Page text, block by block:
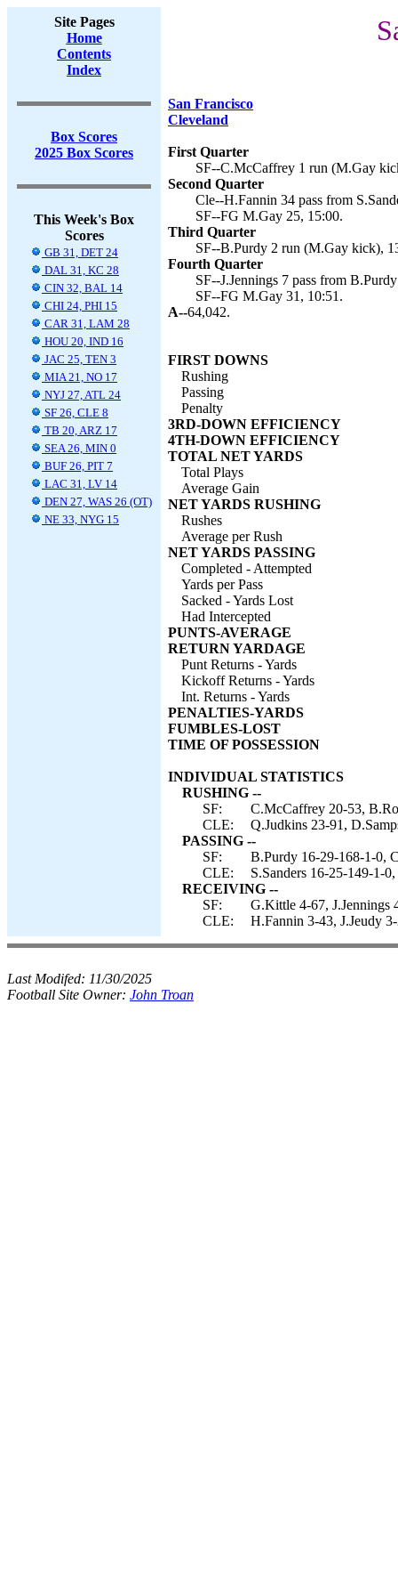
Site Pages
Home
Contents
Index
Box Scores
2025 Box Scores
This Week's Box
Scores
GB 31, DET 24
DAL 31, KC 28
CIN 32, BAL 14
CHI 24, PHI 15
CAR 31, LAM 28
HOU 20, IND 16
JAC 25, TEN 3
MIA 21, NO 17
NYJ 27, ATL 24
SF 26, CLE 8
TB 20, ARZ 17
SEA 26, MIN 0
BUF 26, PIT 7
LAC 31, LV 14
DEN 27, WAS 26 (OT)
NE 33, NYG 15
San Francisco
Cleveland
First Quarter
SF--C.McCaffrey 1 run (M.Gay
Second Quarter
Cle--H.Fannin 34 pass from
SF--FG M.Gay 25, 15:00.
Third Quarter
SF--B.Purdy 2 run (M.Gay kick),
Fourth Quarter
SF--J.Jennings 7 pass from
SF--FG M.Gay 31, 10:51.
A--64,042.
FIRST DOWNS
Rushing
Passing
Penalty
3RD-DOWN EFFICIENCY
4TH-DOWN EFFICIENCY
TOTAL NET YARDS
Total Plays
Average Gain
NET YARDS RUSHING
Rushes
Average per Rush
NET YARDS PASSING
Completed - Attempted
Yards per Pass
Sacked - Yards Lost
Had Intercepted
PUNTS-AVERAGE
RETURN YARDAGE
Punt Returns - Yards
Kickoff Returns - Yards
Int. Returns - Yards
PENALTIES-YARDS
FUMBLES-LOST
TIME OF POSSESSION
INDIVIDUAL STATISTICS
RUSHING --
SF:
C.McCaffrey 20-53,
CLE:
Q.Judkins 23-91,
PASSING --
SF:
B.Purdy 16-29-168-1-0,
CLE:
S.Sanders 16-25-149-1-
RECEIVING --
SF:
G.Kittle 4-67, J.Jennings
CLE:
H.Fannin 3-43, J.Jeudy
Last Modifed: 11/30/2025
Football Site Owner: John Troan